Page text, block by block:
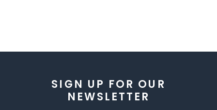
SIGN UP FOR OUR
NEWSLETTER